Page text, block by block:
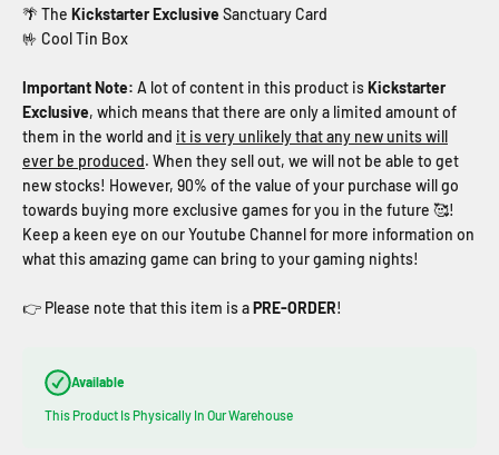
🌴 The Kickstarter Exclusive SanctuaryCard
🤟 Cool Tin Box
Important Note: A lot of content in this product isKickstarter
Exclusive, which means that there are only a limited amount of
them in the world and it is very unlikely that any new units will
ever be produced. When they sell out, we will not be able to get
new stocks! However, 90% of the value of your purchase will go
towards buying more exclusive games for you in the future 🥰!
Keep a keen eye on our Youtube Channel for more information on
what this amazing game can bring to your gaming nights!
👉 Please note that this item is aPRE-ORDER!
Available
This Product Is Physically In Our Warehouse